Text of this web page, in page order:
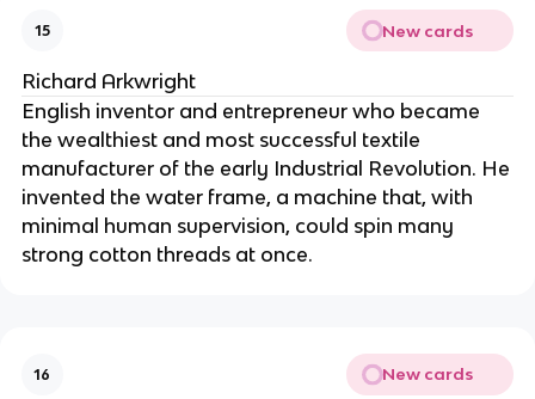
15 New cards
Richard Arkwright
English inventor and entrepreneur who became
the wealthiest and most successful textile
manufacturer of the early Industrial Revolution. He
invented the water frame, a machine that, with
minimal human supervision, could spin many
strong cotton threads at once.
16 New cards